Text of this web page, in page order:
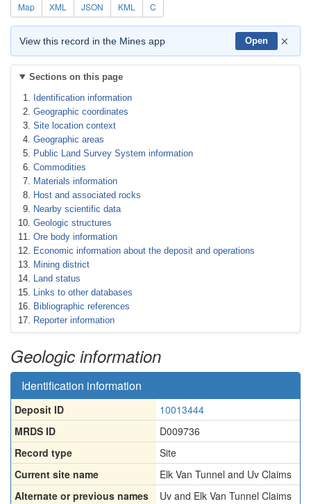
Map XML JSON KML C
View this record in the Mines app Open ×
Sections on this page
Identification information
Geographic coordinates
Site location context
Geographic areas
Public Land Survey System information
Commodities
Materials information
Host and associated rocks
Nearby scientific data
Geologic structures
Ore body information
Economic information about the deposit and operations
Mining district
Land status
Links to other databases
Bibliographic references
Reporter information
Geologic information
Identification information
Deposit ID
10013444
MRDS ID
D009736
Record type
Site
Current site name
Elk Van Tunnel and Uv Claims
Alternate or previous names
Uv and Elk Van Tunnel Claims